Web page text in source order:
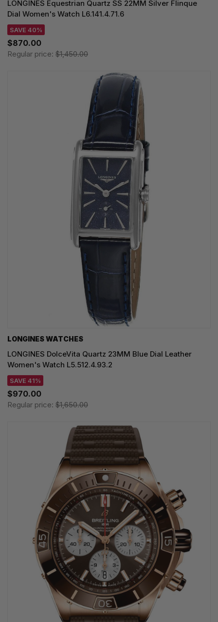
LONGINES Equestrian Quartz SS 22MM Silver Flinque
Dial Women's Watch L6.141.4.71.6
SAVE 40%
$870.00
Regular price: $1,450.00
LONGINES WATCHES
LONGINES DolceVita Quartz 23MM Blue Dial Leather
Women's Watch L5.512.4.93.2
SAVE 41%
$970.00
Regular price: $1,650.00